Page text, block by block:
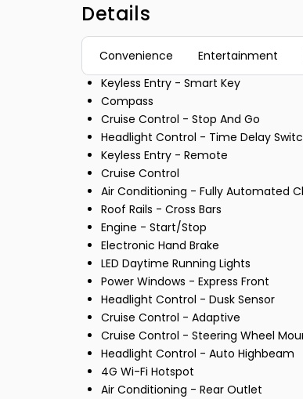
Details
Convenience Entertainment
Keyless Entry - Smart Key
Compass
Cruise Control - Stop And Go
Headlight Control - Time Delay
Keyless Entry - Remote
Cruise Control
Air Conditioning - Fully Automated
Roof Rails - Cross Bars
Engine - Start/Stop
Electronic Hand Brake
LED Daytime Running Lights
Power Windows - Express Front
Headlight Control - Dusk Sensor
Cruise Control - Adaptive
Cruise Control - Steering Wheel
Headlight Control - Auto Highbeam
4G Wi-Fi Hotspot
Air Conditioning - Rear Outlet